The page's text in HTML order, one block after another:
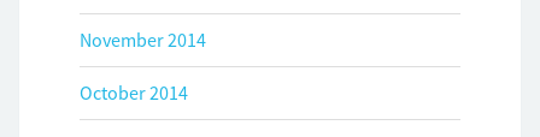
November 2014
October 2014